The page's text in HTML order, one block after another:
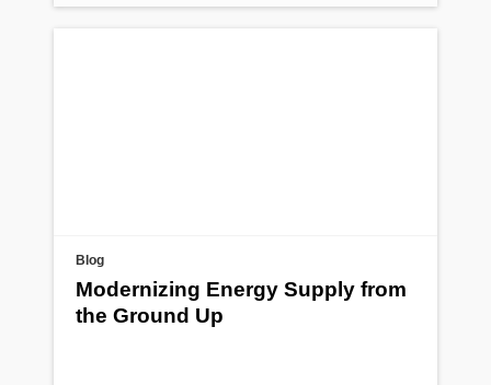
Blog
Modernizing Energy Supply from
the Ground Up